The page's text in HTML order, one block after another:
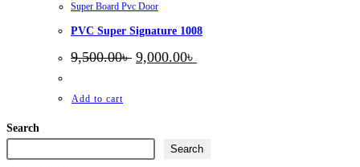
Super Board Pvc Door
PVC Super Signature 1008
9,500.00৳ Original
price
9,000.00৳
Add to cart
Search
Search